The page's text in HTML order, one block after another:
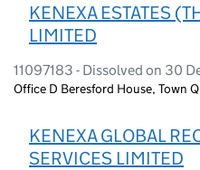
KENEXA ESTATES
LIMITED
11097183 - Dissolved on 30
Office D Beresford House, Town
KENEXA GLOBAL
SERVICES LIMITED